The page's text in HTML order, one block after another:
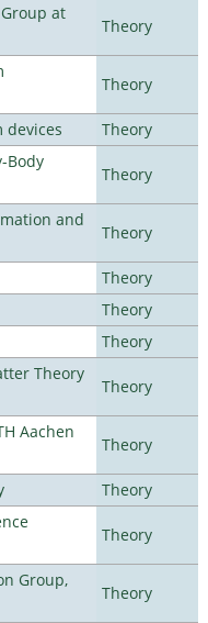
at
Theory
Theory
devices
Theory
Body
Theory
and
Theory
Theory
Theory
Theory
Theory
Theory
Aachen
Theory
Theory
Theory
Group,
Theory